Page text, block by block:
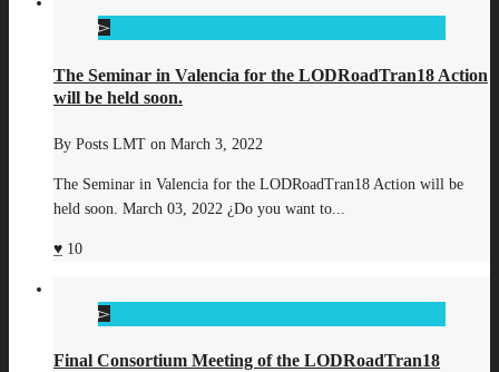
The Seminar in Valencia for the LODRoadTran18 Action
will be held soon.
By Posts LMT on March 3, 2022
The Seminar in Valencia for the LODRoadTran18 Action will be
held soon. March 03, 2022 ¿Do you want to...
10
Final Consortium Meeting of the LODRoadTran18